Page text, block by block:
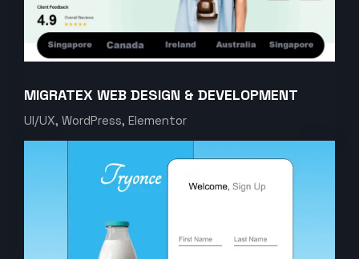
MIGRATEX WEB DESIGN & DEVELOPMENT
UI/UX, WordPress, Elementor